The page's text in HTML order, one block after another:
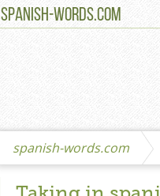
SPANISH-WORDS.COM
spanish-words.com